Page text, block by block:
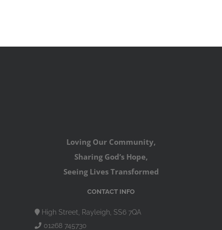
Loving Our Community,
Sharing God’s Hope,
Seeing Lives Transformed
CONTACT INFO
High Street, Rayleigh, SS6 7QA
01268 745730